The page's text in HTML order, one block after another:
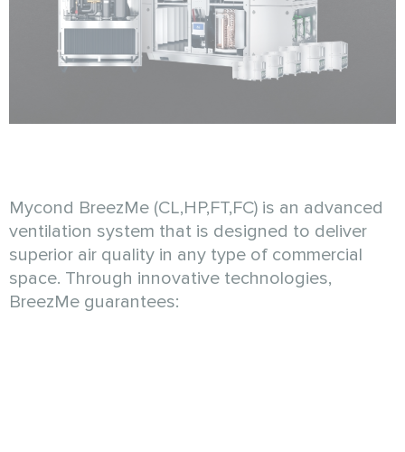
Mycond BreezMe (CL,HP,FT,FC) is an advanced
ventilation system that is designed to deliver
superior air quality in any type of commercial
space. Through innovative technologies,
BreezMe guarantees: